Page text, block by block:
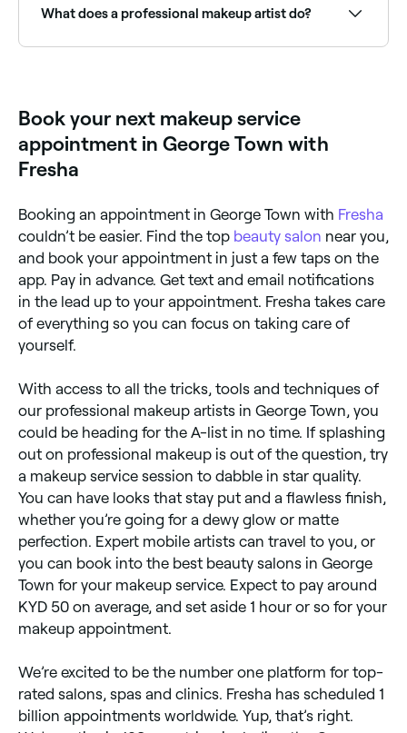
you the right look. If you have sensitive skin, bring
your own make-up products to avoid any potential
What does a professional makeup artist do?
glam looks, as well as makeup lessons for those
wanting to learn techniques.
Book your next makeup service
appointment in George Town with
Fresha
Booking an appointment in George Town with Fresha
couldn’t be easier. Find the top beauty salon near you,
and book your appointment in just a few taps on the
app. Pay in advance. Get text and email notifications
in the lead up to your appointment. Fresha takes care
of everything so you can focus on taking care of
yourself.
With access to all the tricks, tools and techniques of
our professional makeup artists in George Town, you
could be heading for the A-list in no time. If splashing
out on professional makeup is out of the question, try
a makeup service session to dabble in star quality.
You can have looks that stay put and a flawless finish,
whether you’re going for a dewy glow or matte
perfection. Expert mobile artists can travel to you, or
you can book into the best beauty salons in George
Town for your makeup service. Expect to pay around
KYD 50 on average, and set aside 1 hour or so for your
makeup appointment.
We’re excited to be the number one platform for top-
rated salons, spas and clinics. Fresha has scheduled 1
billion appointments worldwide. Yup, that’s right.